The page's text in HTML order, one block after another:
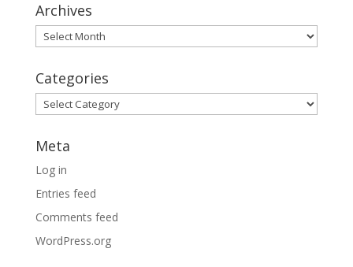
Archives
Archives
Categories
Categories
Meta
Log in
Entries feed
Comments feed
WordPress.org